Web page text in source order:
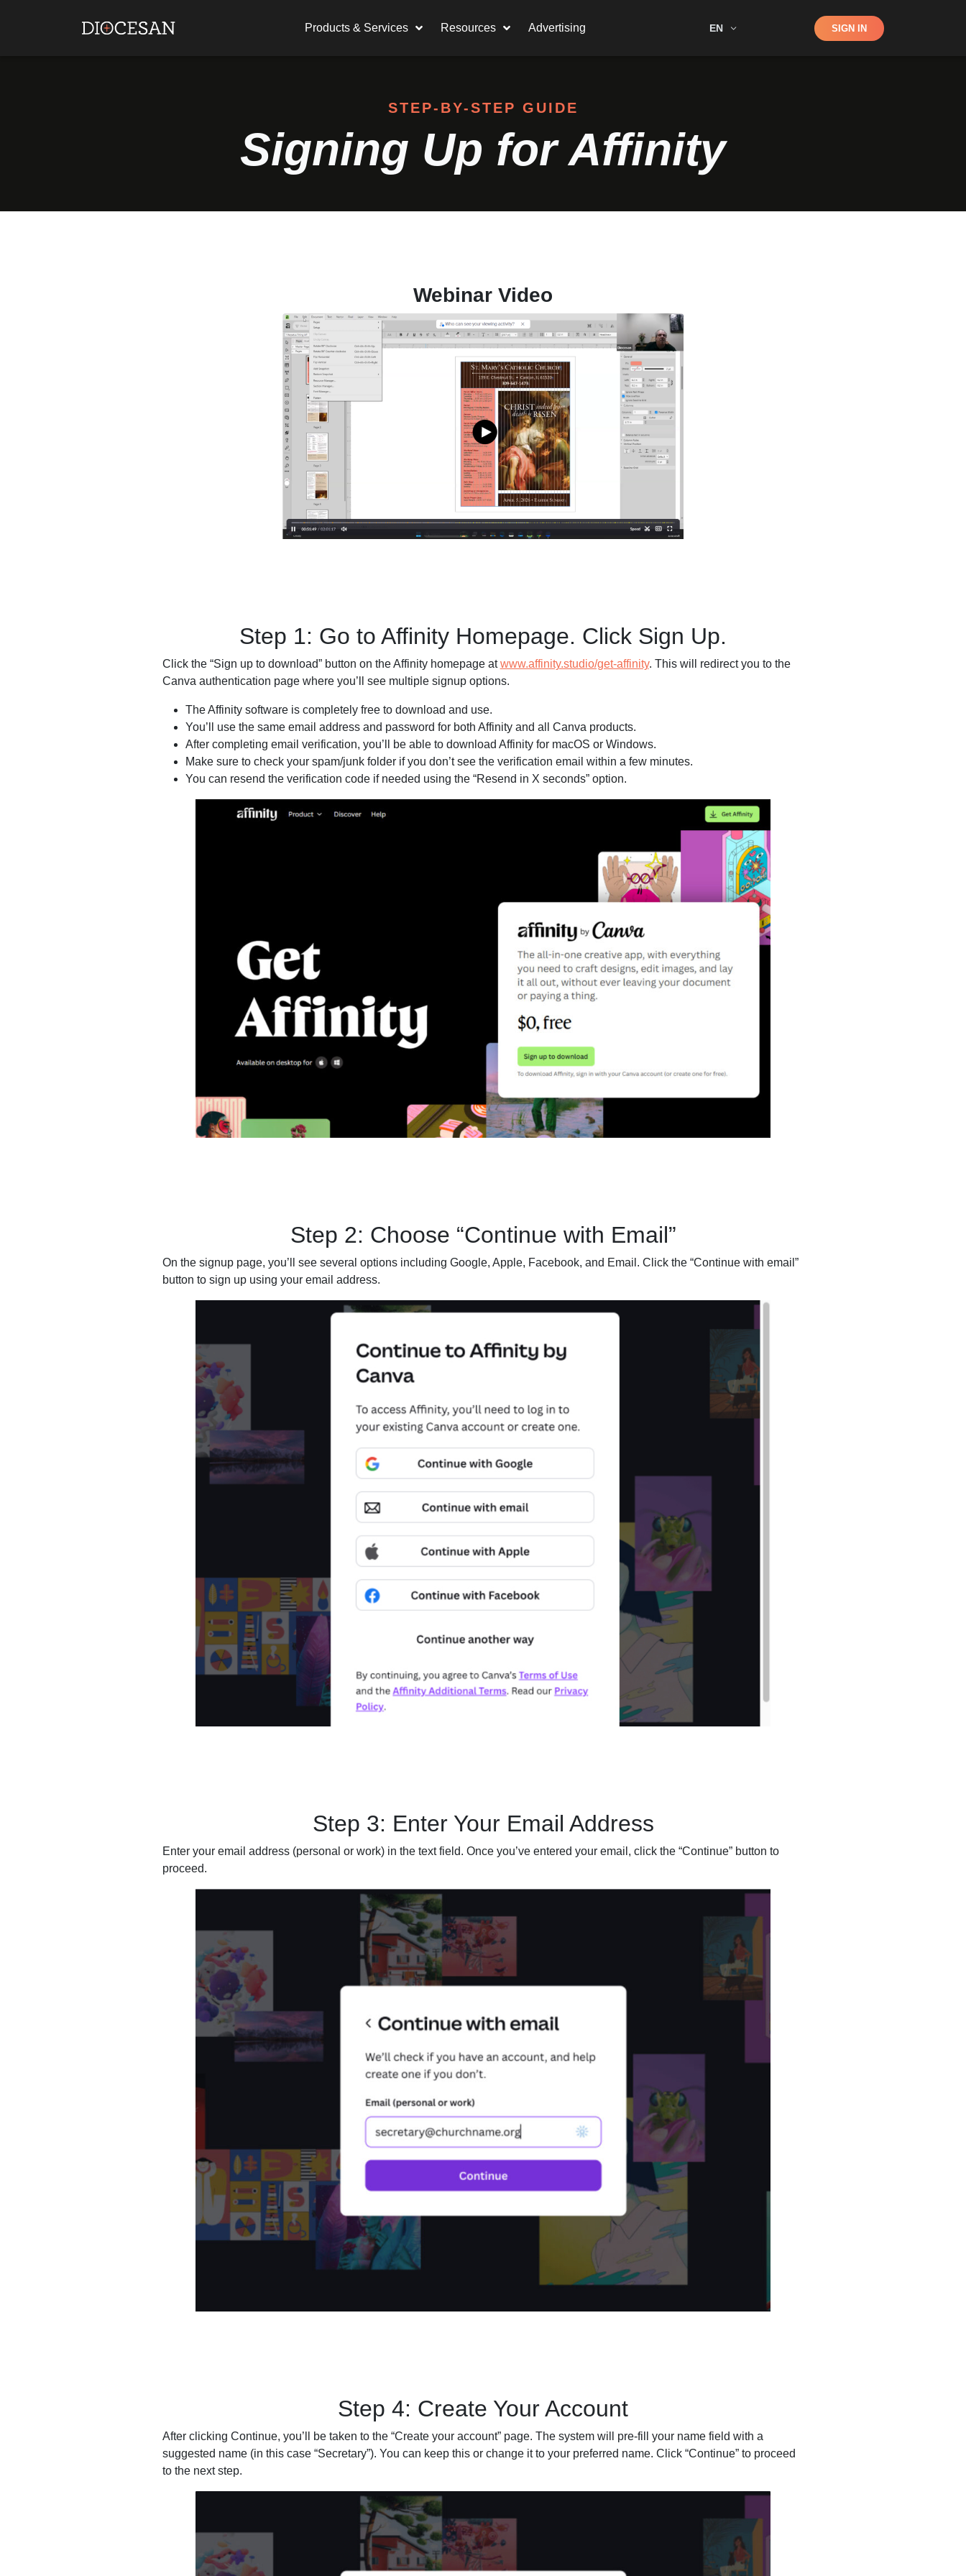
Products & Services Resources Advertising EN Shop SIGN IN
STEP-BY-STEP GUIDE
Signing Up for Affinity
Webinar Video
Step 1: Go to Affinity Homepage. Click Sign Up.
Click the “Sign up to download” button on the Affinity homepage atwww.affinity.studio/get-affinity. This will redirect you to the
Canva authentication page where you’ll see multiple signup options.
The Affinity software is completely free to download and use.
You’ll use the same email address and password for both Affinity and all Canva products.
After completing email verification, you’ll be able to download Affinity for macOS or Windows.
Make sure to check your spam/junk folder if you don’t see the verification email within a few minutes.
You can resend the verification code if needed using the “Resend in X seconds” option.
Step 2: Choose “Continue with Email”
On the signup page, you’ll see several options including Google, Apple, Facebook, and Email. Click the “Continue with email”
button to sign up using your email address.
Step 3: Enter Your Email Address
Enter your email address (personal or work) in the text field. Once you’ve entered your email, click the “Continue” button to
proceed.
Step 4: Create Your Account
After clicking Continue, you’ll be taken to the “Create your account” page. The system will pre-fill your name field with a
suggested name (in this case “Secretary”). You can keep this or change it to your preferred name. Click “Continue” to proceed
to the next step.